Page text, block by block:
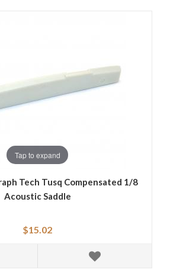
Tap to expand
Tech Tusq Compensated 1/8
Acoustic Saddle
$15.02